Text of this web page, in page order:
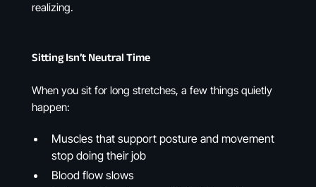
realizing.
Sitting Isn’t Neutral Time
When you sit for long stretches, a few things quietly
happen:
Muscles that support posture and movement
stop doing their job
Blood flow slows